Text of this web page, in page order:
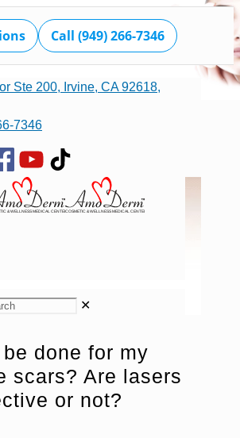
Call (949) 266-7346
Ste 200, Irvine, CA 92618,
7346
✕
done for my
scars? Are lasers
or not?